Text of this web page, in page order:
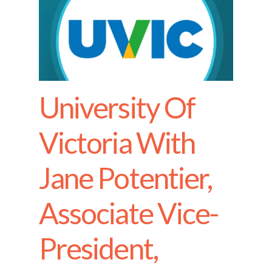
University Of
Victoria With
Jane Potentier,
Associate Vice-
President,